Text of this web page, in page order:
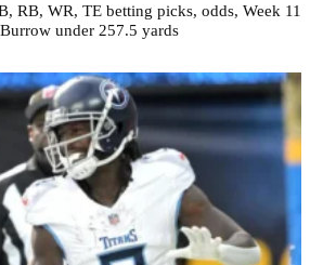
RB, WR, TE betting picks, odds, Week 11
under 257.5 yards